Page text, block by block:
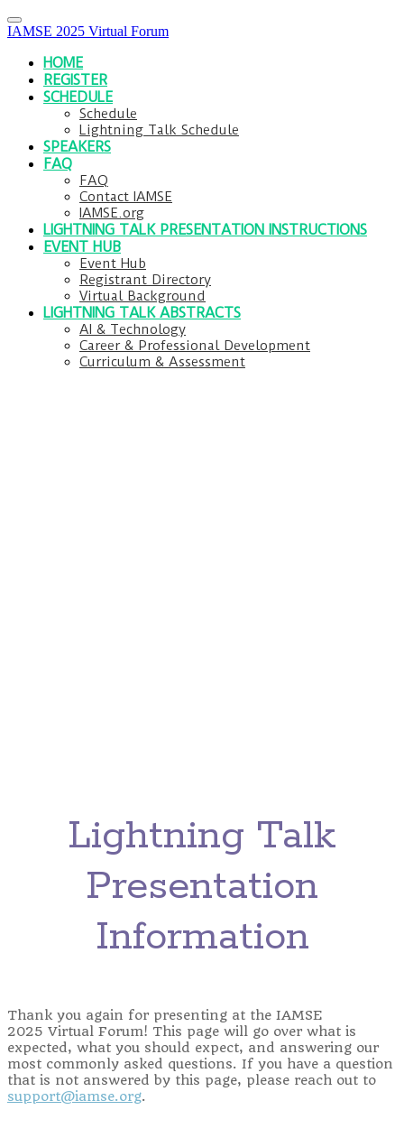
IAMSE 2025 Virtual Forum
HOME
REGISTER
SCHEDULE
Schedule
Lightning Talk Schedule
SPEAKERS
FAQ
FAQ
Contact IAMSE
IAMSE.org
LIGHTNING TALK PRESENTATION INSTRUCTIONS
EVENT HUB
Event Hub
Registrant Directory
Virtual Background
LIGHTNING TALK ABSTRACTS
AI & Technology
Career & Professional Development
Curriculum & Assessment
Lightning Talk
Presentation
Information
Thank you again for presenting at the IAMSE
2025 Virtual Forum! This page will go over what is
expected, what you should expect, and answering our
most commonly asked questions. If you have a question
that is not answered by this page, please reach out to
support@iamse.org.